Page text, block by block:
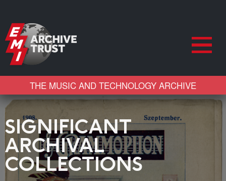
THE MUSIC AND TECHNOLOGY ARCHIVE
SIGNIFICANT
ARCHIVAL
COLLECTIONS